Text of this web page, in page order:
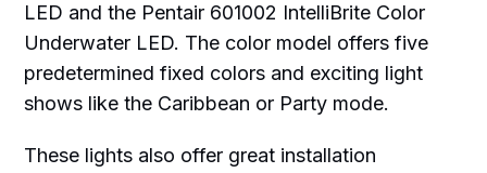
LED and the Pentair 601002 IntelliBrite Color
Underwater LED. The color model offers five
predetermined fixed colors and exciting light
shows like the Caribbean or Party mode.
These lights also offer great installation